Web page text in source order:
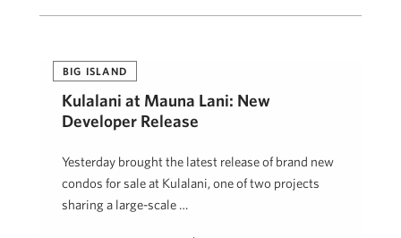
BIG ISLAND
Kulalani at Mauna Lani: New
Developer Release
Yesterday brought the latest release of brand new
condos for sale at Kulalani, one of two projects
sharing a large-scale …